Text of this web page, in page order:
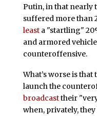
Putin, in that nearly
suffered more than
leasta "startling"
and armored
counteroffensive.
What’s worse is
launch the
broadcasttheir
when, privately,